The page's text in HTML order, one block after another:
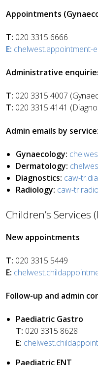
Appointments
T: 020 3315 6666
E: chelwest.appointment-
Administrative
T: 020 3315 4007
T: 020 3315 4141
Admin emails by service:
Gynaecology:
Dermatology:
Diagnostics: caw-
Radiology: caw-
Children’s Services
New appointments
T: 020 3315 5449
E:
Follow-up and admin
Paediatric Gastro
T: 020 3315 8628
E:
Paediatric ENT